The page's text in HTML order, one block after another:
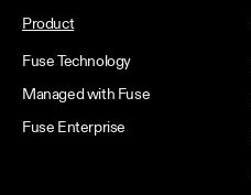
Product
Fuse Technology
Managed with Fuse
Fuse Enterprise